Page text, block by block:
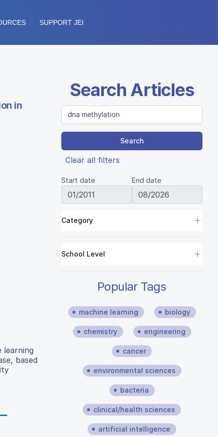
SUPPORT JEI
in
learning
based
Search Articles
Search
Clear all filters
Start date End date
Category
School Level
Popular Tags
machine learning biology
chemistry engineering
cancer
environmental sciences
bacteria
clinical/health sciences
artificial intelligence